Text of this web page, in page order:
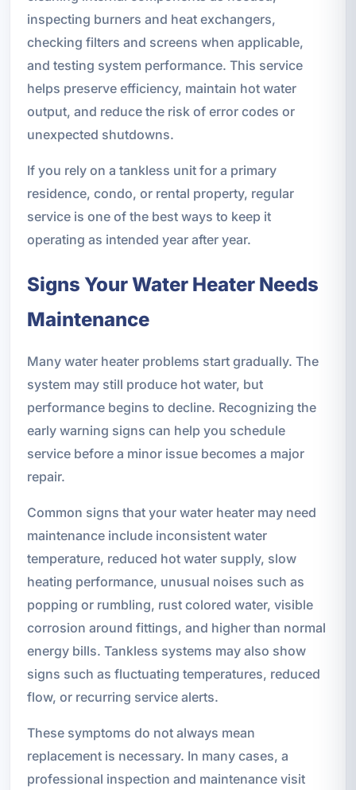
inspecting burners and heat exchangers,
checking filters and screens when applicable,
and testing system performance. This service
helps preserve efficiency, maintain hot water
output, and reduce the risk of error codes or
unexpected shutdowns.
If you rely on a tankless unit for a primary
residence, condo, or rental property, regular
service is one of the best ways to keep it
operating as intended year after year.
Signs Your Water Heater Needs
Maintenance
Many water heater problems start gradually. The
system may still produce hot water, but
performance begins to decline. Recognizing the
early warning signs can help you schedule
service before a minor issue becomes a major
repair.
Common signs that your water heater may need
maintenance include inconsistent water
temperature, reduced hot water supply, slow
heating performance, unusual noises such as
popping or rumbling, rust colored water, visible
corrosion around fittings, and higher than normal
energy bills. Tankless systems may also show
signs such as fluctuating temperatures, reduced
flow, or recurring service alerts.
These symptoms do not always mean
replacement is necessary. In many cases, a
professional inspection and maintenance visit